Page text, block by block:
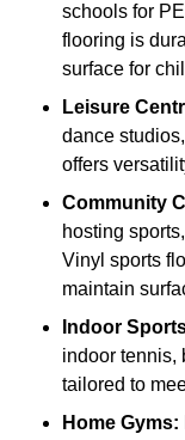
schools for
flooring is
surface for
Leisure
dance
offers
Community
hosting
Vinyl sports
maintain
Indoor
indoor tennis,
tailored to
Home Gyms: